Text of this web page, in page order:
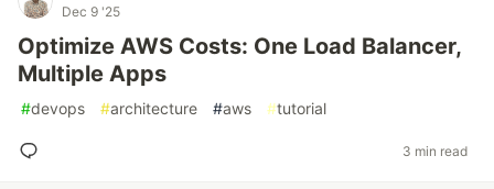
Dec 9 '25
Optimize AWS Costs: One Load Balancer,
Multiple Apps
#devops #architecture #aws #tutorial
3 min read